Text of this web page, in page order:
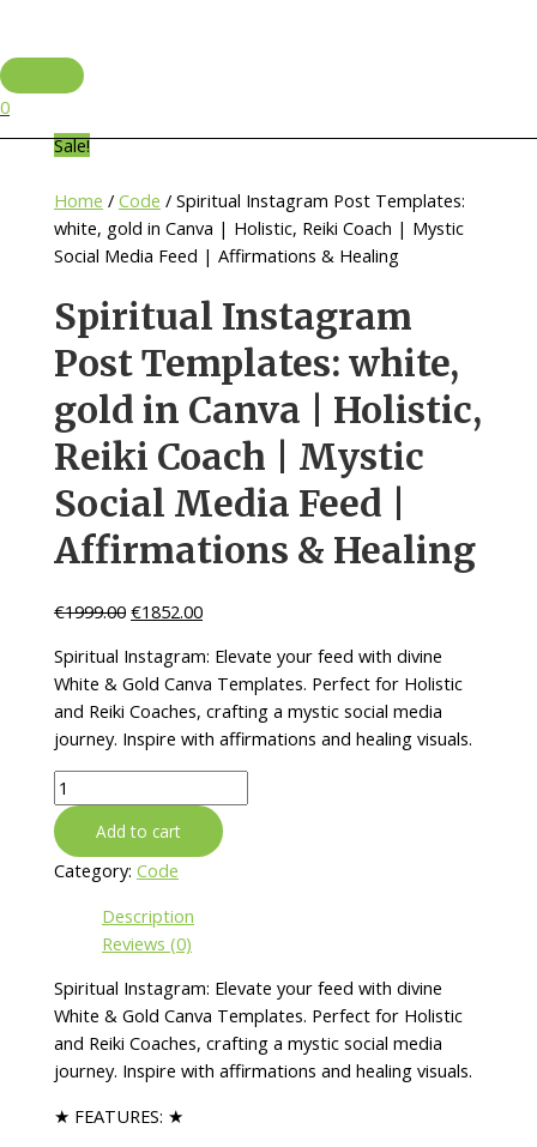
Menu
0
Sale!
Home /Code / Spiritual Instagram Post Templates:
white, gold in Canva | Holistic, Reiki Coach | Mystic
Social Media Feed | Affirmations & Healing
Spiritual Instagram
Post Templates: white,
gold in Canva | Holistic,
Reiki Coach | Mystic
Social Media Feed |
Affirmations & Healing
€1999.00 €1852.00
Spiritual Instagram: Elevate your feed with divine
White & Gold Canva Templates. Perfect for Holistic
and Reiki Coaches, crafting a mystic social media
journey. Inspire with affirmations and healing visuals.
Spiritual
Instagram
Post
Templates:
|
Holistic,
Reiki
Coach
|
Add to cart
Category:Code
Description
Reviews (0)
Spiritual Instagram: Elevate your feed with divine
White & Gold Canva Templates. Perfect for Holistic
and Reiki Coaches, crafting a mystic social media
journey. Inspire with affirmations and healing visuals.
★ FEATURES: ★